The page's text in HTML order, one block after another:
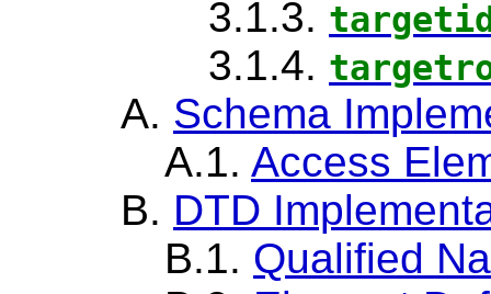
3.1.3.
3.1.4.
A. Schema
A.1. Access
B. DTD
B.1. Qualified